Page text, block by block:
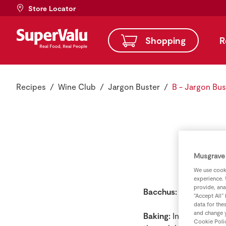
Store Locator
Shopping
Recipes Wine Club Jargon Buster B - Jargon
Bacchus: Roman god
Baking: In wine this
We use
experience.
provide,
“Accept
data for
and change
Cookie